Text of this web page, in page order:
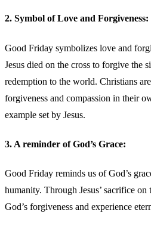
2. Symbol of Love and Forgiveness:
Good Friday symbolizes love and
Jesus died on the cross to forgive the
redemption to the world. Christians
forgiveness and compassion in their
example set by Jesus.
3. A reminder of God’s Grace:
Good Friday reminds us of God’s
humanity. Through Jesus’ sacrifice on
God’s forgiveness and experience